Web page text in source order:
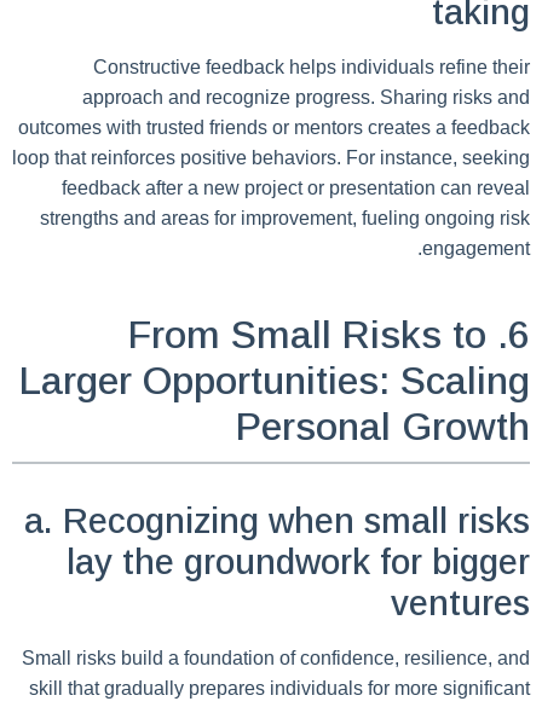
taking
Constructive feedback helps individuals refine their
approach and recognize progress. Sharing risks and
outcomes with trusted friends or mentors creates a feedback
loop that reinforces positive behaviors. For instance, seeking
feedback after a new project or presentation can reveal
strengths and areas for improvement, fueling ongoing risk
engagement.
6. From Small Risks to
Larger Opportunities: Scaling
Personal Growth
a. Recognizing when small risks
lay the groundwork for bigger
ventures
Small risks build a foundation of confidence, resilience, and
skill that gradually prepares individuals for more significant